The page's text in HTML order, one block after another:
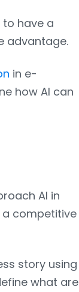
to have a
advantage.
in e-
how AI can
AI in
competitive
story using
what are